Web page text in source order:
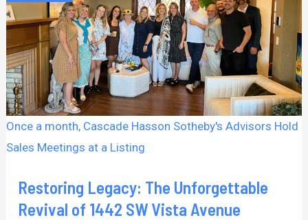
Once a month, Cascade Hasson Sotheby's Advisors Hold
Sales Meetings at a Listing
Restoring Legacy: The Unforgettable
Revival of 1442 SW Vista Avenue
Unforgettable
Revival
of
1442
SW
Vista